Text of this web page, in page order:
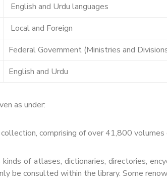
English and Urdu languages
Local and Foreign
Federal Government (Ministries and
English and Urdu
as under:
comprising of over 41,800
of atlases, dictionaries, directories,
be consulted within the library. Some